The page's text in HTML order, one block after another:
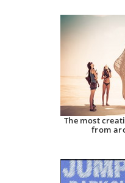
The most
from